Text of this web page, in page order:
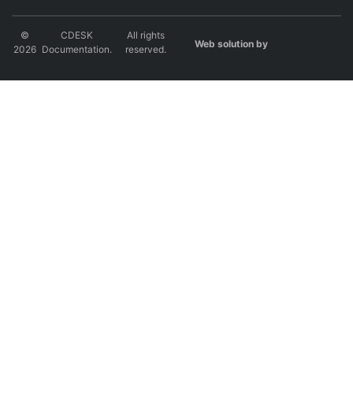
©
2026
CDESK
Documentation.
All rights
reserved.
Web solution by